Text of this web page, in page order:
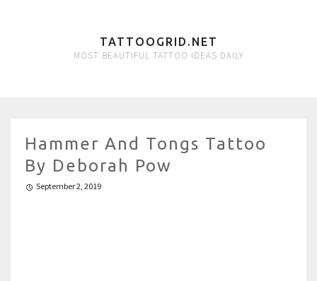
TATTOOGRID.NET
MOST BEAUTIFUL TATTOO IDEAS DAILY
Hammer And Tongs Tattoo
By Deborah Pow
September 2, 2019